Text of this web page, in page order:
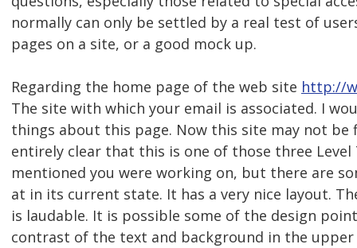
normally can only be settled by a real test of
pages on a site, or a good mock up.
Regarding the home page of the web site http://
The site with which your email is associated. I
things about this page. Now this site may not be
entirely clear that this is one of those three Level
mentioned you were working on, but there are
at in its current state. It has a very nice layout.
is laudable. It is possible some of the design
contrast of the text and background in the